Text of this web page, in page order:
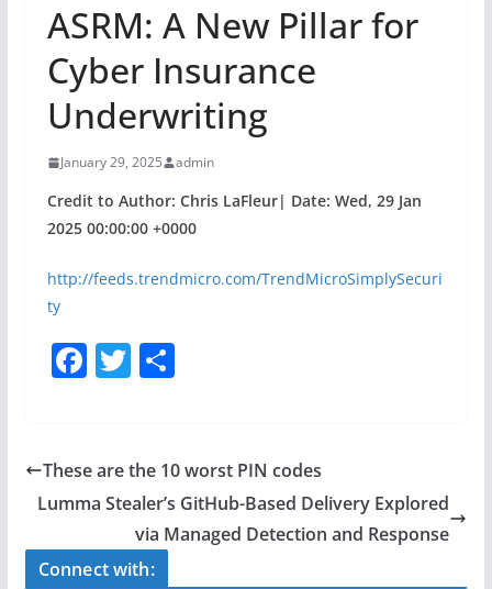
ASRM: A New Pillar for
Cyber Insurance
Underwriting
January 29, 2025 admin
Credit to Author: Chris LaFleur| Date: Wed, 29 Jan
2025 00:00:00 +0000
http://feeds.trendmicro.com/TrendMicroSimplySecuri
ty
F
e
b
o
T
er
S
e
These are the 10 worst PIN codes
Lumma Stealer’s GitHub-Based Delivery Explored
via Managed Detection and Response
Connect with: